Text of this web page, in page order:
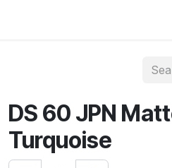
DS 60 JPN
Turquoise